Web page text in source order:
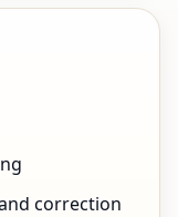
correction